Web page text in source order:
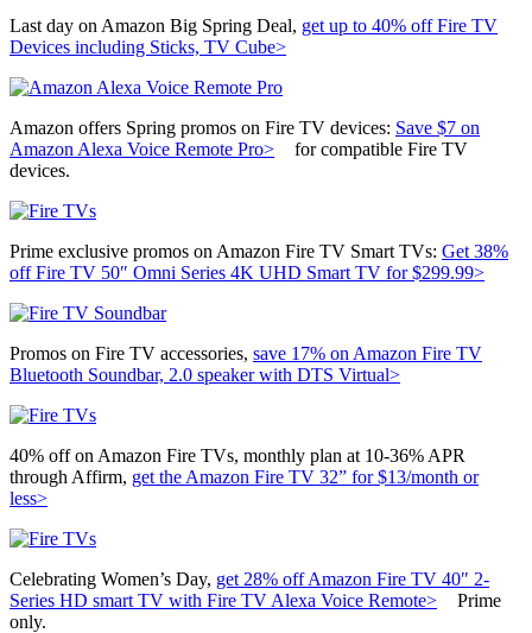
Last day on Amazon Big Spring Deal, get up to 40% off Fire TV
Devices including Sticks, TV Cube>
Amazon offers Spring promos on Fire TV devices: Save $7 on
Amazon Alexa Voice Remote Pro>
forcompatible Fire TV
devices.
Prime exclusive promos on Amazon Fire TV Smart TVs: Get 38%
offFire TV 50″ Omni Series 4K UHD Smart TV for $299.99>
Promos on Fire TV accessories, save 17% on Amazon Fire TV
Bluetooth Soundbar, 2.0 speaker with DTS Virtual>
40% off on Amazon Fire TVs, monthly plan at 10-36% APR
through Affirm, get the Amazon Fire TV 32” for $13/month or
less>
Celebrating Women’s Day, get 28% offAmazon Fire TV 40″ 2-
Series HD smart TV with Fire TV Alexa Voice Remote>
Prime
only.